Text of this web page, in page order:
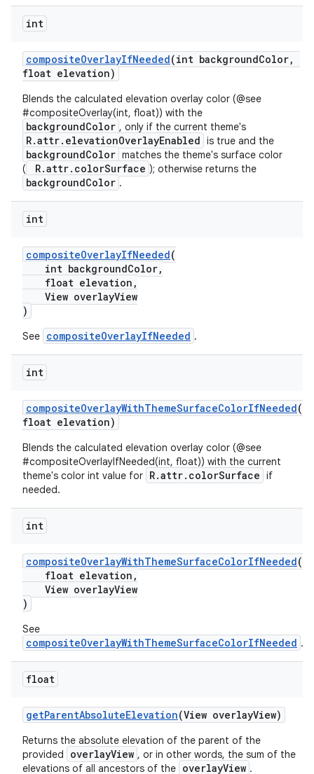
int
compositeOverlayIfNeeded(int backgroundColor,
float elevation)
Blends the calculated elevation overlay color (@see
#compositeOverlay(int, float)) with the
backgroundColor , only if the current theme's
R.attr.elevationOverlayEnabled is true and the
backgroundColor matches the theme's surface color
(
R.attr.colorSurface ); otherwise returns the
backgroundColor .
int
compositeOverlayIfNeeded(
int backgroundColor,
float elevation,
View overlayView
)
See compositeOverlayIfNeeded .
int
compositeOverlayWithThemeSurfaceColorIfNeeded(
float elevation)
Blends the calculated elevation overlay color (@see
#compositeOverlayIfNeeded(int, float)) with the current
theme's color int value for R.attr.colorSurface if
needed.
int
compositeOverlayWithThemeSurfaceColorIfNeeded(
float elevation,
View overlayView
)
See
compositeOverlayWithThemeSurfaceColorIfNeeded .
float
getParentAbsoluteElevation(View overlayView)
Returns the absolute elevation of the parent of the
provided
overlayView , or in other words, the sum of the
elevations of all ancestors of the overlayView .